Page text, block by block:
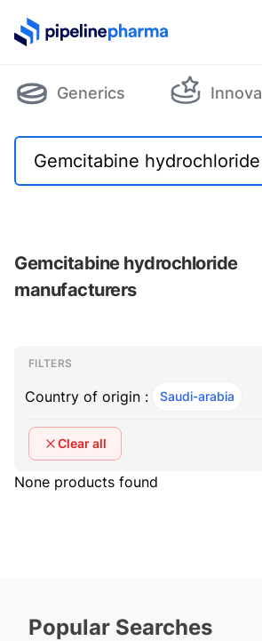
PipelinePharma Logo
Generics
Gemcitabine hydrochloride
manufacturers
Filters
Filters
FILTERS
Country of origin : Saudi-arabia
Clear all
None products found
Popular Searches